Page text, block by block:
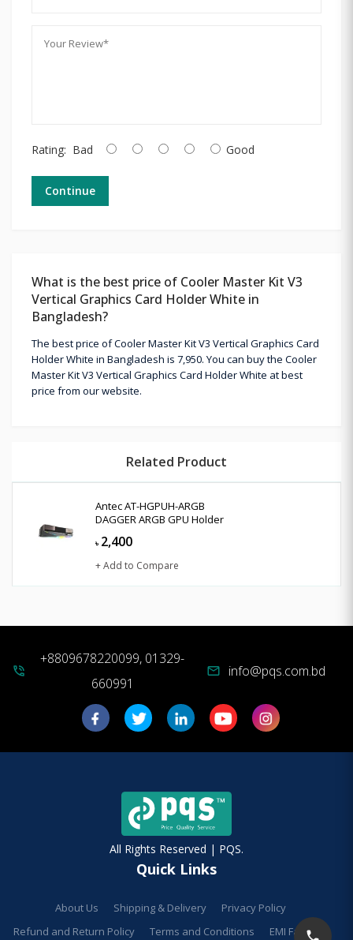
Rating: Bad Good
Continue
What is the best price of Cooler Master Kit V3
Vertical Graphics Card Holder White in
Bangladesh?
The best price of Cooler Master Kit V3 Vertical Graphics Card
Holder White in Bangladesh is 7,950. You can buy the Cooler
Master Kit V3 Vertical Graphics Card Holder White at best
price from our website.
Related Product
Antec AT-HGPUH-ARGB
DAGGER ARGB GPU Holder
৳ 2,400
+ Add to Compare
phone_in_talk
+8809678220099, 01329-
660991
mail info@pqs.com.bd
All Rights Reserved | PQS.
Quick Links
About Us Shipping & Delivery
Privacy Policy
Refund and Return Policy
Terms and Conditions EMI Facilities